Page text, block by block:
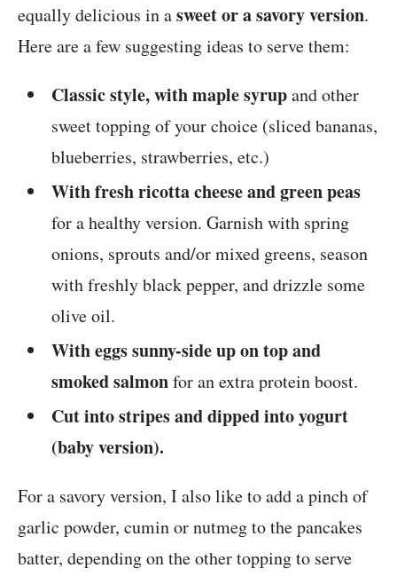
equally delicious in asweet or a savory version.
Here are a few suggesting ideas to serve them:
Classic style, with maple syrupand other
sweet topping of your choice (sliced bananas,
blueberries, strawberries, etc.)
With fresh ricotta cheese and green peas
for a healthy version. Garnish with spring
onions, sprouts and/or mixed greens, season
with freshly black pepper, and drizzle some
olive oil.
With eggs sunny-side up on top and
smoked salmonfor an extra protein boost.
Cut into stripes and dipped into yogurt
(baby version).
For a savory version, I also like to add a pinch of
garlic powder, cumin or nutmeg to the pancakes
batter, depending on the other topping to serve